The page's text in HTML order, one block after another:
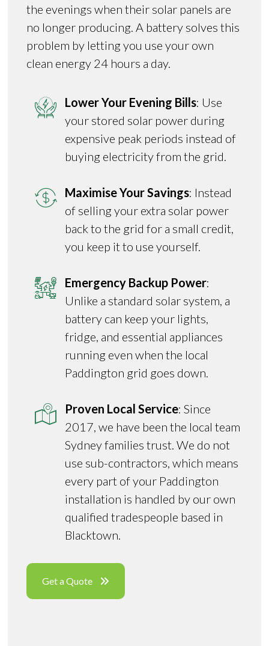
the evenings when their solar panels are
no longer producing. A battery solves this
problem by letting you use your own
clean energy 24 hours a day.
Lower Your Evening Bills: Use
your stored solar power during
expensive peak periods instead of
buying electricity from the grid.
Maximise Your Savings: Instead
of selling your extra solar power
back to the grid for a small credit,
you keep it to use yourself.
Emergency Backup Power:
Unlike a standard solar system, a
battery can keep your lights,
fridge, and essential appliances
running even when the local
Paddington grid goes down.
Proven Local Service: Since
2017, we have been the local team
Sydney families trust. We do not
use sub-contractors, which means
every part of your Paddington
installation is handled by our own
qualified tradespeople based in
Blacktown.
Get a Quote